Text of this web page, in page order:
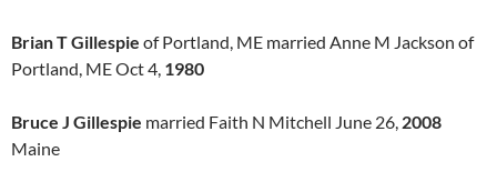
Brian T Gillespie of Portland, ME married Anne M Jackson of
Portland, ME Oct 4, 1980
Bruce J Gillespie married Faith N Mitchell June 26, 2008
Maine